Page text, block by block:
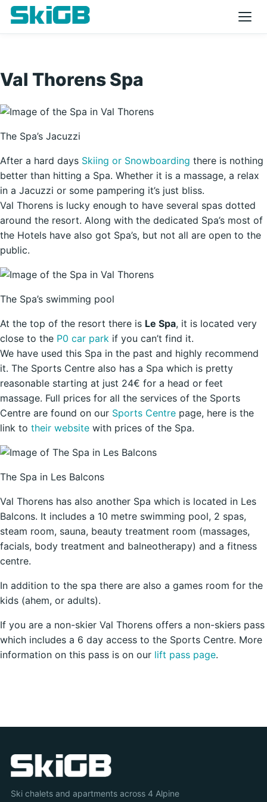
Val Thorens Spa
The Spa’s Jacuzzi
After a hard days Skiing or Snowboarding there is nothing
better than hitting a Spa. Whether it is a massage, a relax
in a Jacuzzi or some pampering it’s just bliss.
Val Thorens is lucky enough to have several spas dotted
around the resort. Along with the dedicated Spa’s most of
the Hotels have also got Spa’s, but not all are open to the
public.
The Spa’s swimming pool
At the top of the resort there is Le Spa, it is located very
close to the P0 car park if you can’t find it.
We have used this Spa in the past and highly recommend
it. The Sports Centre also has a Spa which is pretty
reasonable starting at just 24€ for a head or feet
massage. Full prices for all the services of the Sports
Centre are found on our Sports Centre page, here is the
link to their website with prices of the Spa.
The Spa in Les Balcons
Val Thorens has also another Spa which is located in Les
Balcons. It includes a 10 metre swimming pool, 2 spas,
steam room, sauna, beauty treatment room (massages,
facials, body treatment and balneotherapy) and a fitness
centre.
In addition to the spa there are also a games room for the
kids (ahem, or adults).
If you are a non-skier Val Thorens offers a non-skiers pass
which includes a 6 day access to the Sports Centre. More
information on this pass is on our lift pass page.
Ski chalets and apartments across 4 Alpine